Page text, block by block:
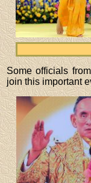
Some officials
join this important